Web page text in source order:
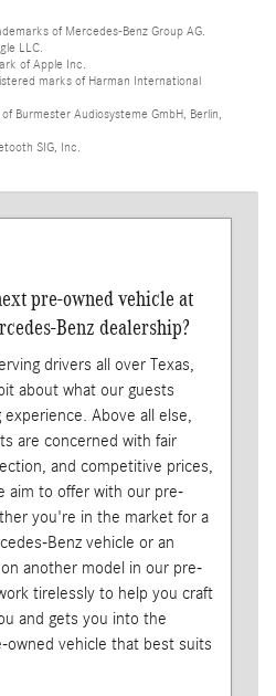
of Mercedes-Benz Group AG.
LLC.
of Apple Inc.
marks of Harman International
Burmester Audiosysteme GmbH, Berlin,
SIG, Inc.
pre-owned vehicle at
Benz dealership?
drivers all over Texas,
about what our guests
Above all else,
are concerned with fair
and competitive prices,
aim to offer with our pre-
you're in the market for a
Benz vehicle or an
another model in our pre-
tirelessly to help you craft
and gets you into the
vehicle that best suits